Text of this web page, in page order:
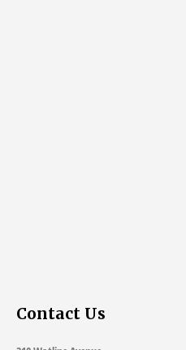
Contact Us